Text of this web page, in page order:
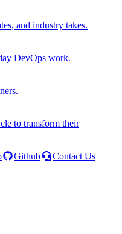
and industry takes.
DevOps work.
to transform their
Github
Contact Us